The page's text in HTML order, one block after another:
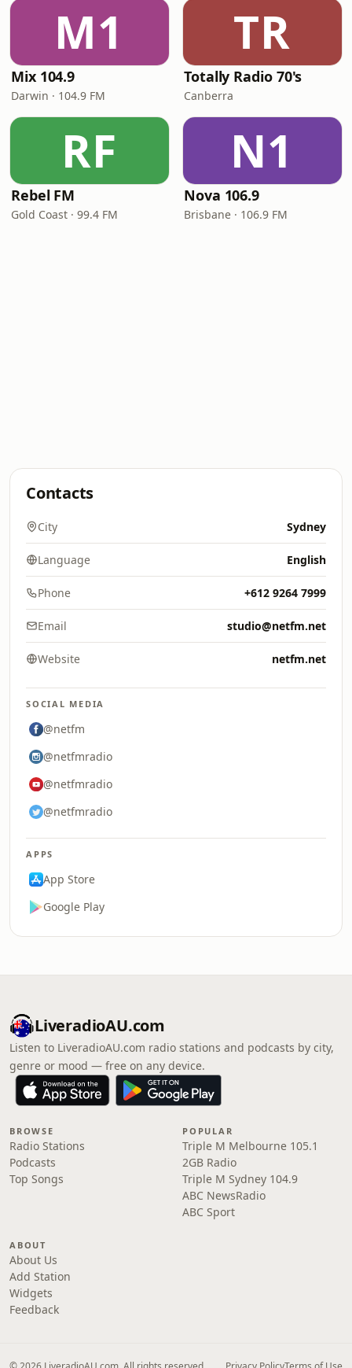
M1
Mix 104.9
Darwin · 104.9 FM
TR
Totally Radio 70's
Canberra
RF
Rebel FM
Gold Coast · 99.4 FM
N1
Nova 106.9
Brisbane · 106.9 FM
Contacts
City Sydney
Language English
Phone +612 9264 7999
Email studio@netfm.net
Website netfm.net
SOCIAL MEDIA
@netfm
@netfmradio
@netfmradio
@netfmradio
APPS
App Store
Google Play
LiveradioAU.com
Listen to LiveradioAU.com radio stations and podcasts by city,
genre or mood — free on any device.
BROWSE
Radio Stations
Podcasts
Top Songs
POPULAR
Triple M Melbourne 105.1
2GB Radio
Triple M Sydney 104.9
ABC NewsRadio
ABC Sport
ABOUT
About Us
Add Station
Widgets
Feedback